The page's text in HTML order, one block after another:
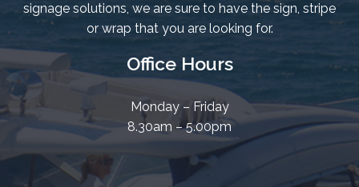
signage solutions, we are sure to have the sign, stripe
or wrap that you are looking for.
Office Hours
Monday – Friday
8.30am – 5.00pm